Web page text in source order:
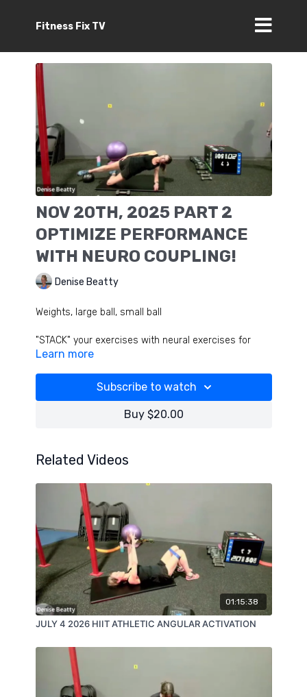
Fitness Fix TV
NOV 20TH, 2025 PART 2
OPTIMIZE PERFORMANCE
WITH NEURO COUPLING!
Denise Beatty
Weights, large ball, small ball
"STACK" your exercises with neural exercises for
optimal strength, coordination, power and function!
patterns - a wild class for crazy results!
Learn more
Subscribe to watch
Buy $20.00
Related Videos
01:15:38
JULY 4 2026 HIIT ATHLETIC ANGULAR ACTIVATION